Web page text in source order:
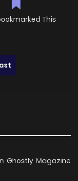
This
Ghostly Magazine